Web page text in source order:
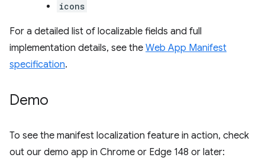
icons
For a detailed list of localizable fields and full
implementation details, see the Web App Manifest
specification.
Demo
To see the manifest localization feature in action, check
out our demo app in Chrome or Edge 148 or later: